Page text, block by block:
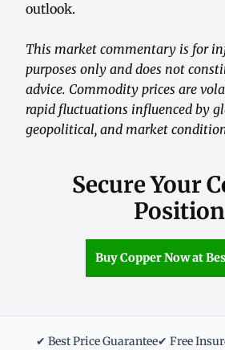
outlook.
This market commentary is for
purposes only and does not
advice. Commodity prices are
rapid fluctuations influenced by
geopolitical, and market
Secure Your
Position
Buy Copper Now at
✔ Best Price Guarantee✔ Free